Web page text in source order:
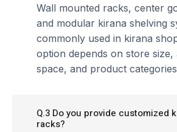
Wall mounted racks, center
and modular kirana shelving
commonly used in kirana
option depends on store size,
space, and product
Q.3 Do you provide customized
racks?